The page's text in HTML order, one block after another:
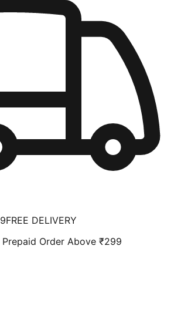
FREE DELIVERY
Prepaid Order Above ₹299